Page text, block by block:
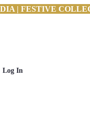
| FESTIVE
Log In